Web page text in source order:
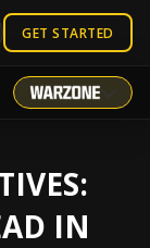
GET STARTED
IN